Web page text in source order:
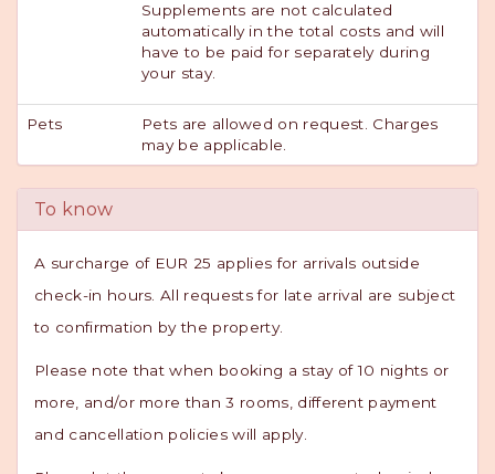
Supplements are not calculated
automatically in the total costs and will
have to be paid for separately during
your stay.
Pets
Pets are allowed on request. Charges
may be applicable.
To know
A surcharge of EUR 25 applies for arrivals outside
check-in hours. All requests for late arrival are subject
to confirmation by the property.
Please note that when booking a stay of 10 nights or
more, and/or more than 3 rooms, different payment
and cancellation policies will apply.